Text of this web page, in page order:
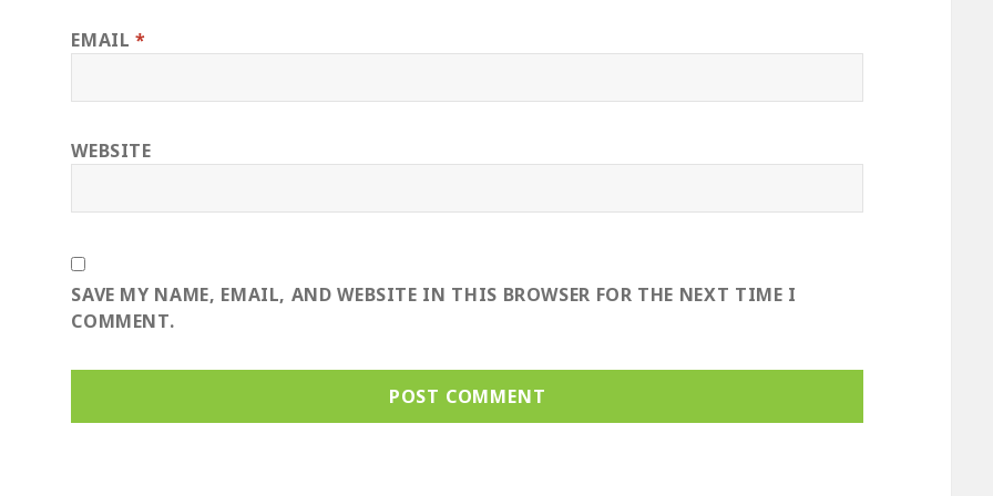
EMAIL*
WEBSITE
SAVE MY NAME, EMAIL, AND WEBSITE IN THIS BROWSER FOR THE NEXT TIME I
COMMENT.